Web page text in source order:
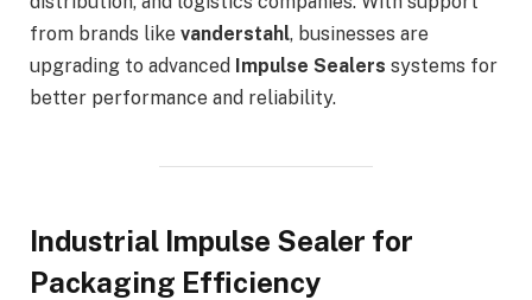
from brands like vanderstahl, businesses are
upgrading to advanced Impulse Sealers systems for
better performance and reliability.
Industrial Impulse Sealer for
Packaging Efficiency